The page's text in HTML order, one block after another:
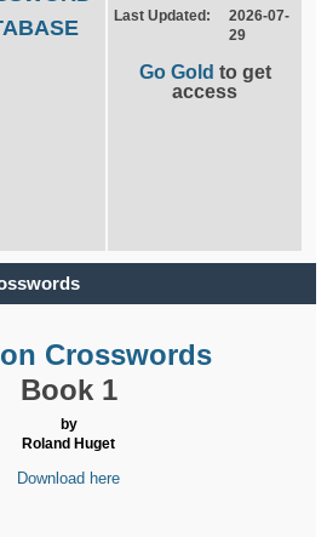
Last Updated:
2026-07-
29
Go Gold to get
access
Crosswords
Book 1
by
Roland Huget
Download here